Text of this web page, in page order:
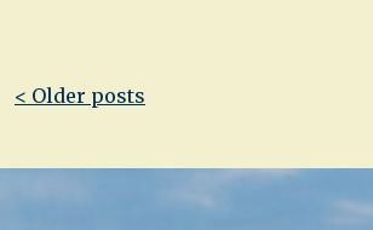
Post
< Older posts